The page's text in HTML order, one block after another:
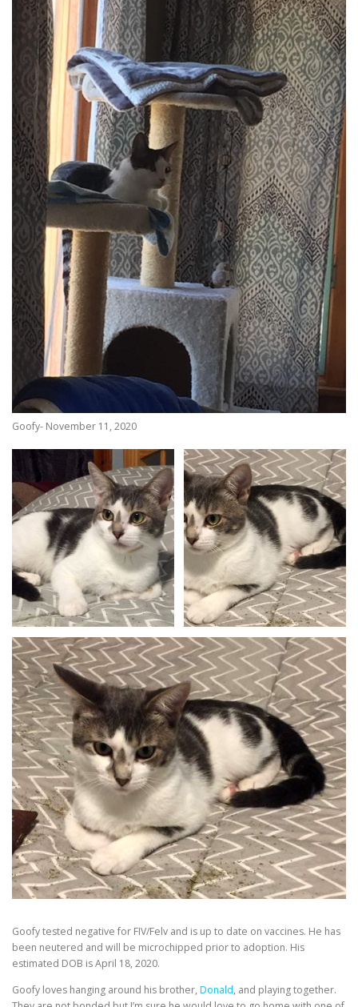
Goofy- November 11, 2020
Goofy tested negative for FIV/Felv and is up to date on vaccines. He has
been neutered and will be microchipped prior to adoption. His
estimated DOB is April 18, 2020.
Goofy loves hanging around his brother, Donald, and playing together.